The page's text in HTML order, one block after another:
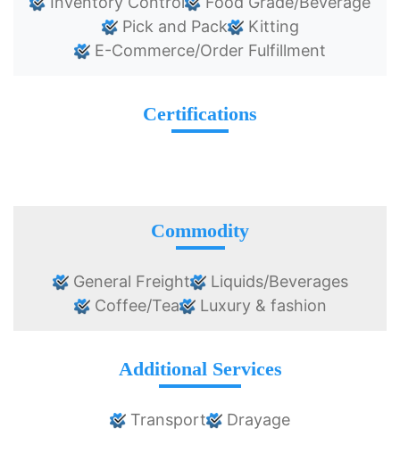
Pick and Pack
Kitting
E-Commerce/Order Fulfillment
Certifications
Commodity
General Freight
Liquids/Beverages
Coffee/Tea
Luxury & fashion
Additional Services
Transport Drayage